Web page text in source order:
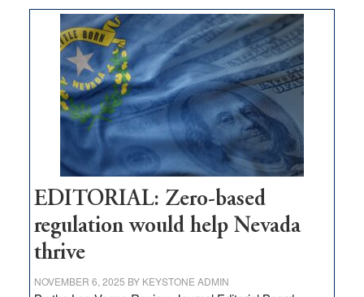
Nevada
needs
to
stop
retail
theft
EDITORIAL: Zero-based
regulation would help Nevada
thrive
NOVEMBER 6, 2025 BY KEYSTONE ADMIN